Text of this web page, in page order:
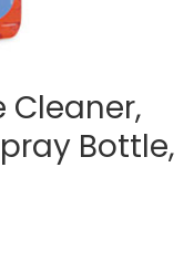
Cleaner,
Bottle,